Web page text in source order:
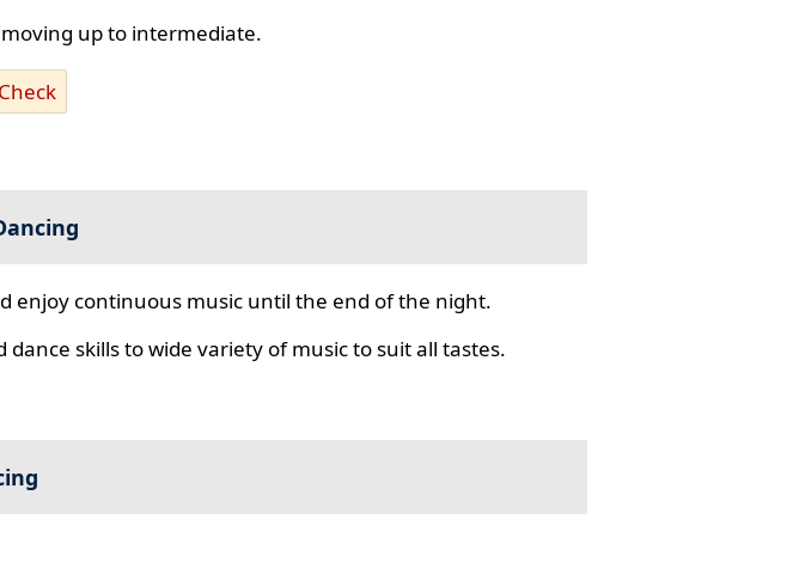
up to intermediate.
enjoy continuous music until the end of the night.
skills to wide variety of music to suit all tastes.